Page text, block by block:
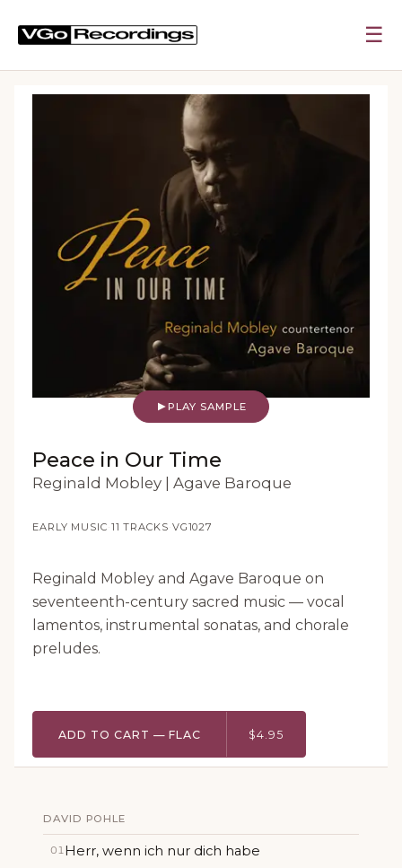
☰
PLAY SAMPLE
Peace in Our Time
Reginald Mobley | Agave Baroque
EARLY MUSIC·11 TRACKS·VG1027
Reginald Mobley and Agave Baroque on
seventeenth-century sacred music — vocal
lamentos, instrumental sonatas, and chorale
preludes.
ADD TO CART — FLAC $4.95
DAVID POHLE
01Herr, wenn ich nur dich habe